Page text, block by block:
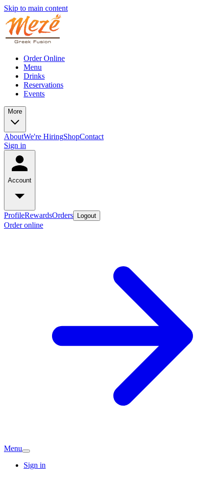
Skip to main content
Order Online
Menu
Drinks
Reservations
Events
More
AboutWe're HiringShopContact
Sign in
Account
ProfileRewardsOrders Logout
Order online
Menu
Sign in